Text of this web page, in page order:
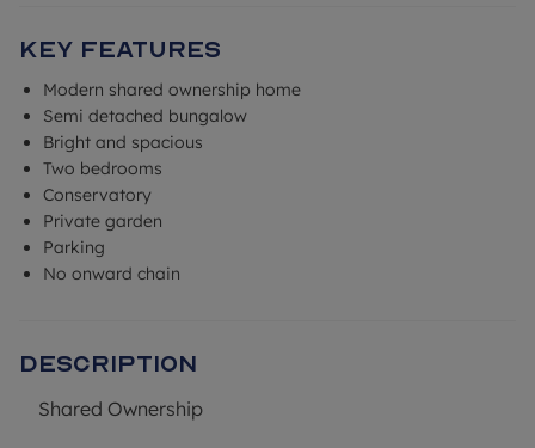
Key Features
Modern shared ownership home
Semi detached bungalow
Bright and spacious
Two bedrooms
Conservatory
Private garden
Parking
No onward chain
Description
Shared Ownership